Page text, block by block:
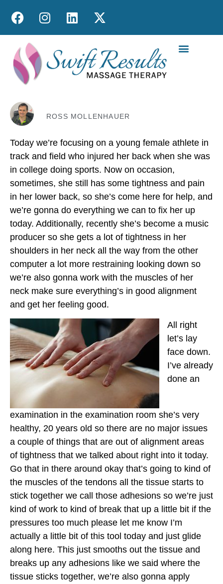
ROSS MOLLENHAUER
Today we’re focusing on a young female athlete in
track and field who injured her back when she was
in college doing sports. Now on occasion,
sometimes, she still has some tightness and pain
in her lower back, so she’s come here for help, and
we’re gonna do everything we can to fix her up
today. Additionally, recently she’s become a music
producer so she gets a lot of tightness in her
shoulders in her neck all the way from the other
computer a lot more restraining looking down so
we’re also gonna work with the muscles of her
neck make sure everything’s in good alignment
and get her feeling good.
All right
let’s lay
face down.
I’ve already
done an
examination in the examination room she’s very
healthy, 20 years old so there are no major issues
a couple of things that are out of alignment areas
of tightness that we talked about right into it today.
Go that in there around okay that’s going to kind of
the muscles of the tendons all the tissue starts to
stick together we call those adhesions so we’re just
kind of work to kind of break that up a little bit if the
pressures too much please let me know I’m
actually a little bit of this tool today and just glide
along here. This just smooths out the tissue and
breaks up any adhesions like we said where the
tissue sticks together, we’re also gonna apply